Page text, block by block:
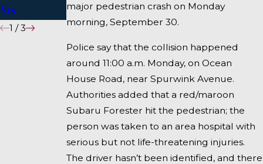
major pedestrian crash on Monday
morning, September 30.
Police say that the collision happened
around 11:00 a.m. Monday, on Ocean
House Road, near Spurwink Avenue.
Authorities added that a red/maroon
Subaru Forester hit the pedestrian; the
person was taken to an area hospital with
serious but not life-threatening injuries.
The driver hasn’t been identified, and there
Sts
Fairfield
1 /3